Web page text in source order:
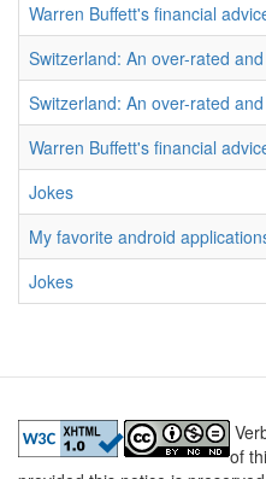
Warren Buffett's financial
Switzerland: An over-rated
Switzerland: An over-rated
Warren Buffett's financial
Jokes
My favorite android
Jokes
of